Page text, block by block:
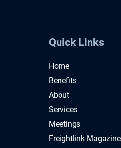
Quick Links
Home
Benefits
About
Services
Meetings
Freightlink Magazine